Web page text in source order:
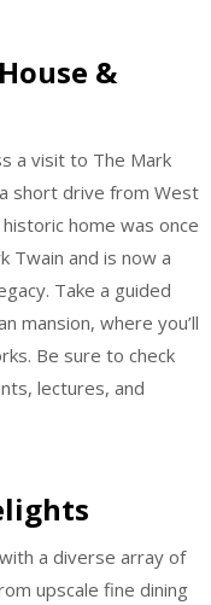
&
a visit to The Mark
short drive from West
home was once
Twain and is now a
Take a guided
mansion, where you’ll
Be sure to check
lectures, and
a diverse array of
upscale fine dining